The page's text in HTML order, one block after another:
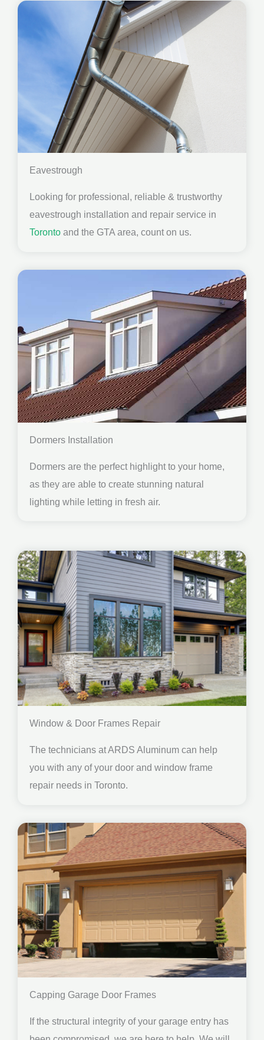
Eavestrough
Looking for professional, reliable & trustworthy
eavestrough installation and repair service in
Toronto and the GTA area, count on us.
Dormers Installation
Dormers are the perfect highlight to your home,
as they are able to create stunning natural
lighting while letting in fresh air.
Window & Door Frames Repair
The technicians at ARDS Aluminum can help
you with any of your door and window frame
repair needs in Toronto.
Capping Garage Door Frames
If the structural integrity of your garage entry has